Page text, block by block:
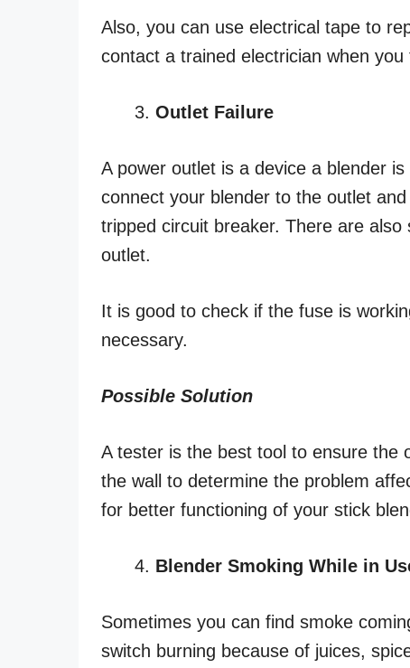
Also, you can use electrical tape to
contact a trained electrician when
Outlet Failure
A power outlet is a device a blender
connect your blender to the outlet
tripped circuit breaker. There are
outlet.
It is good to check if the fuse is
necessary.
Possible Solution
A tester is the best tool to ensure the
the wall to determine the problem
for better functioning of your stick
Blender Smoking While in
Sometimes you can find smoke
switch burning because of juices,